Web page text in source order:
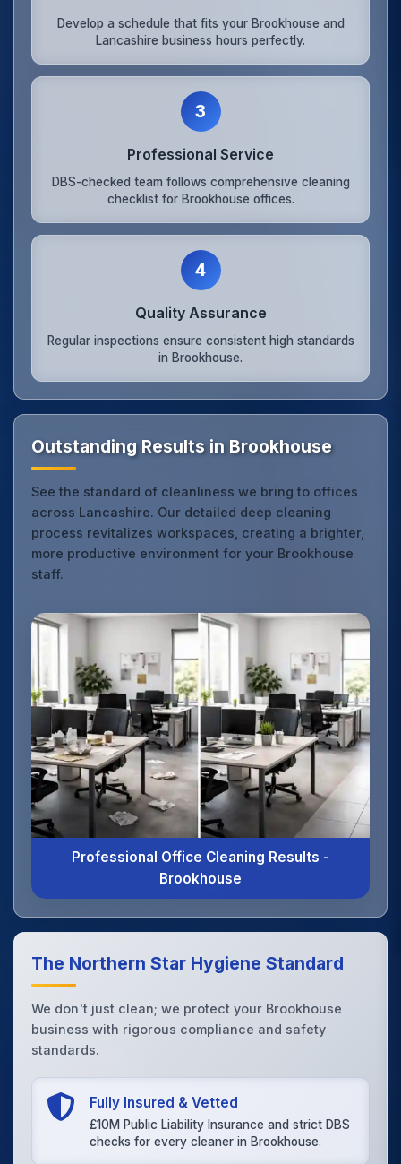
Develop a schedule that fits your Brookhouse and
Lancashire business hours perfectly.
3
Professional Service
DBS-checked team follows comprehensive cleaning
checklist for Brookhouse offices.
4
Quality Assurance
Regular inspections ensure consistent high standards
in Brookhouse.
Outstanding Results in Brookhouse
See the standard of cleanliness we bring to offices
across Lancashire. Our detailed deep cleaning
process revitalizes workspaces, creating a brighter,
more productive environment for your Brookhouse
staff.
Professional Office Cleaning Results -
Brookhouse
The Northern Star Hygiene Standard
We don't just clean; we protect your Brookhouse
business with rigorous compliance and safety
standards.
Fully Insured & Vetted
£10M Public Liability Insurance and strict DBS
checks for every cleaner in Brookhouse.